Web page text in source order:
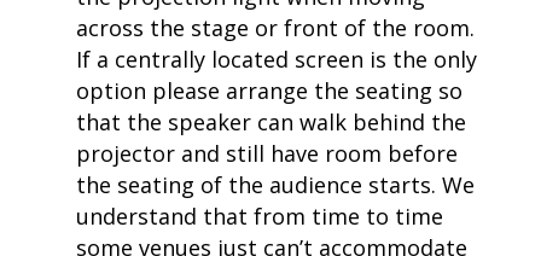
across the stage or front of the room.
If a centrally located screen is the only
option please arrange the seating so
that the speaker can walk behind the
projector and still have room before
the seating of the audience starts. We
understand that from time to time
some venues just can’t accommodate